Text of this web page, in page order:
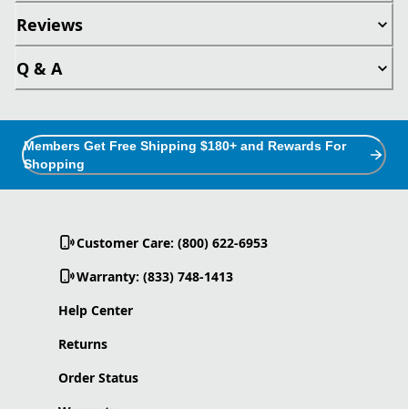
Reviews
Q & A
Members Get Free Shipping $180+ and Rewards For
Shopping
Customer Care: (800) 622-6953
Warranty: (833) 748-1413
Help Center
Returns
Order Status